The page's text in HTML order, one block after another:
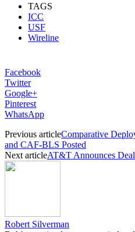
TAGS
ICC
USF
Wireline
Facebook
Twitter
Google+
Pinterest
WhatsApp
Previous articleComparative
and CAF-BLS Posted
Next articleAT&T Announces
Robert Silverman